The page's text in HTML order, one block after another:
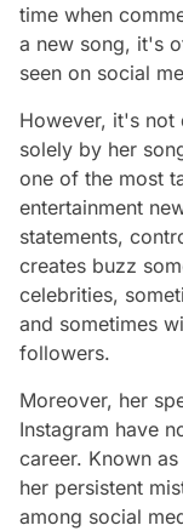
time when
a new song, it's
seen on social
However, it's not
solely by her
one of the most
entertainment
statements,
creates buzz
celebrities,
and sometimes
followers.
Moreover, her
Instagram have
career. Known
her persistent
among social